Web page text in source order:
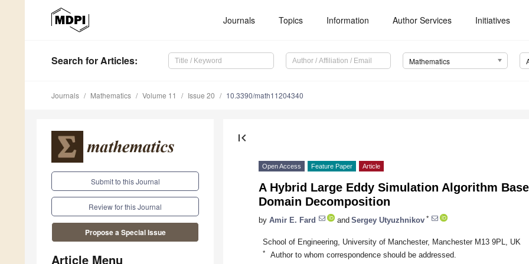
Journals Topics Information Author Services Initiatives
Search for Articles: Mathematics
Journals Mathematics Volume 11 Issue 20 10.3390/math11204340
Submit to this Journal
Review for this Journal
Propose a Special Issue
Article Menu
first_page
Open Access Feature Paper Article
A Hybrid Large Eddy Simulation Algorithm
Domain Decomposition
by Amir E. Fard and Sergey Utyuzhnikov *
School of Engineering, University of Manchester, Manchester M13 9PL, UK
* Author to whom correspondence should be addressed.